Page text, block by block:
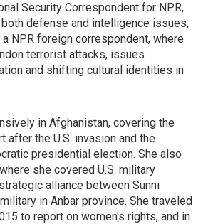
Security Correspondent for NPR,
defense and intelligence issues,
NPR foreign correspondent, where
terrorist attacks, issues
and shifting cultural identities in
in Afghanistan, covering the
after the U.S. invasion and the
presidential election. She also
she covered U.S. military
alliance between Sunni
in Anbar province. She traveled
to report on women's rights, and in